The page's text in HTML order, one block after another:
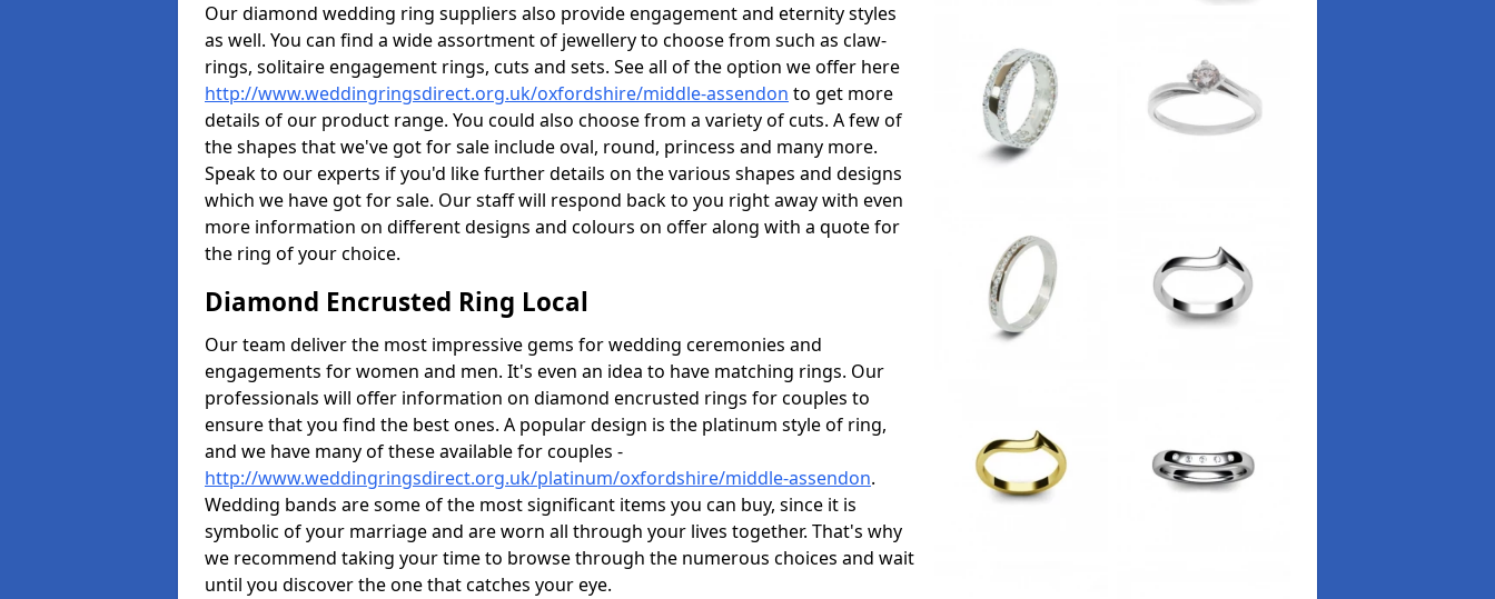
Our diamond wedding ring suppliers also provide engagement and eternity styles
as well. You can find a wide assortment of jewellery to choose from such as claw-
rings, solitaire engagement rings, cuts and sets. See all of the option we offer here
http://www.weddingringsdirect.org.uk/oxfordshire/middle-assendon to get more
details of our product range. You could also choose from a variety of cuts. A few of
the shapes that we've got for sale include oval, round, princess and many more.
Speak to our experts if you'd like further details on the various shapes and designs
which we have got for sale. Our staff will respond back to you right away with even
more information on different designs and colours on offer along with a quote for
the ring of your choice.
Diamond Encrusted Ring Local
Our team deliver the most impressive gems for wedding ceremonies and
engagements for women and men. It's even an idea to have matching rings. Our
professionals will offer information on diamond encrusted rings for couples to
ensure that you find the best ones. A popular design is the platinum style of ring,
and we have many of these available for couples -
http://www.weddingringsdirect.org.uk/platinum/oxfordshire/middle-assendon.
Wedding bands are some of the most significant items you can buy, since it is
symbolic of your marriage and are worn all through your lives together. That's why
we recommend taking your time to browse through the numerous choices and wait
until you discover the one that catches your eye.